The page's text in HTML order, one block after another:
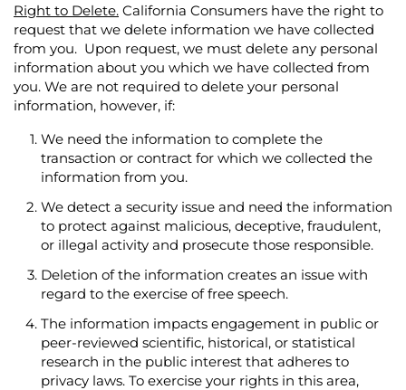
Right to Delete. California Consumers have the right to
request that we delete information we have collected
from you. Upon request, we must delete any personal
information about you which we have collected from
you. We are not required to delete your personal
information, however, if:
We need the information to complete the
transaction or contract for which we collected the
information from you.
We detect a security issue and need the information
to protect against malicious, deceptive, fraudulent,
or illegal activity and prosecute those responsible.
Deletion of the information creates an issue with
regard to the exercise of free speech.
The information impacts engagement in public or
peer-reviewed scientific, historical, or statistical
research in the public interest that adheres to
privacy laws. To exercise your rights in this area,